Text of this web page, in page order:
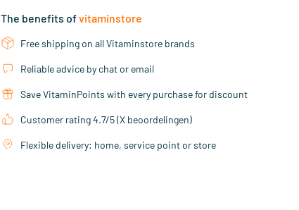
The benefits ofvitaminstore
Free shipping on all Vitaminstore brands
Reliable advice by chat or email
Save VitaminPoints with every purchase for discount
Customer rating 4.7/5 (X beoordelingen)
Flexible delivery: home, service point or store